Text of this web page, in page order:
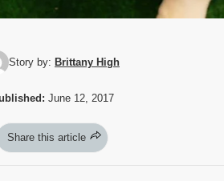
Story by: Brittany High
June 12, 2017
Share this article